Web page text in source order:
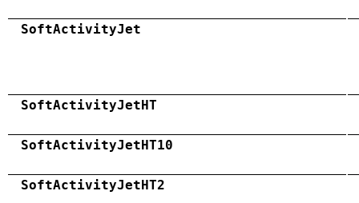
SoftActivityJet
SoftActivityJetHT
SoftActivityJetHT10
SoftActivityJetHT2